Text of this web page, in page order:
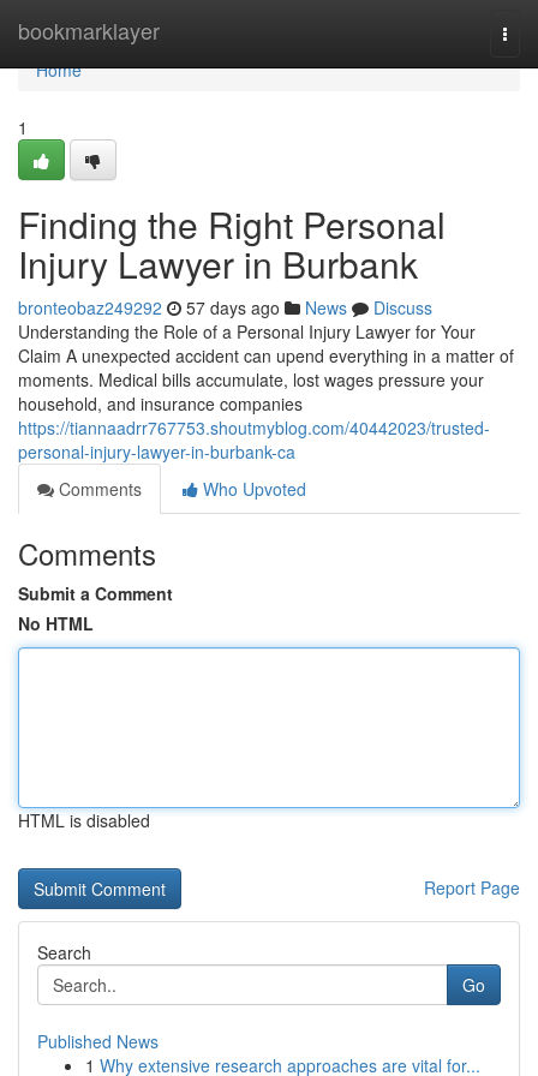
bookmarklayer
Home
Home
1
Finding the Right Personal
Injury Lawyer in Burbank
bronteobaz249292 57 days ago News
Discuss
Understanding the Role of a Personal Injury Lawyer for Your
Claim A unexpected accident can upend everything in a matter of
moments. Medical bills accumulate, lost wages pressure your
household, and insurance companies
https://tiannaadrr767753.shoutmyblog.com/40442023/trusted-
personal-injury-lawyer-in-burbank-ca
Comments
Who Upvoted
Comments
Submit a Comment
No HTML
HTML is disabled
Report Page
Search
Go
Published News
1 Why extensive research approaches are vital for...